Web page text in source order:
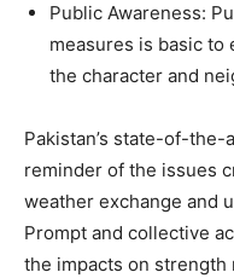
Public Awareness:
measures is basic to
the character and
Pakistan’s state-of-
reminder of the issues
weather exchange and
Prompt and collective
the impacts on strength